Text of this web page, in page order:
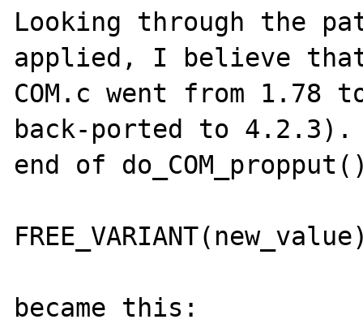
Looking through the
applied, I believe
COM.c went from 1.78
back-ported to
end of
became this: